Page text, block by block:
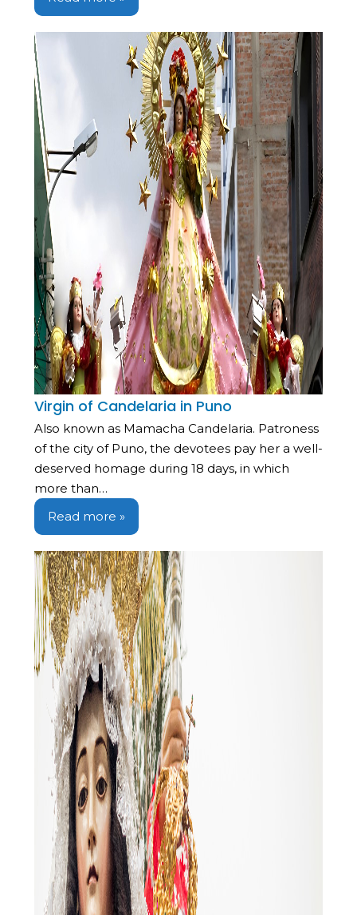
Virgin of Candelaria in Puno
Also known as Mamacha Candelaria. Patroness
of the city of Puno, the devotees pay her a well-
deserved homage during 18 days, in which
more than…
Read more »